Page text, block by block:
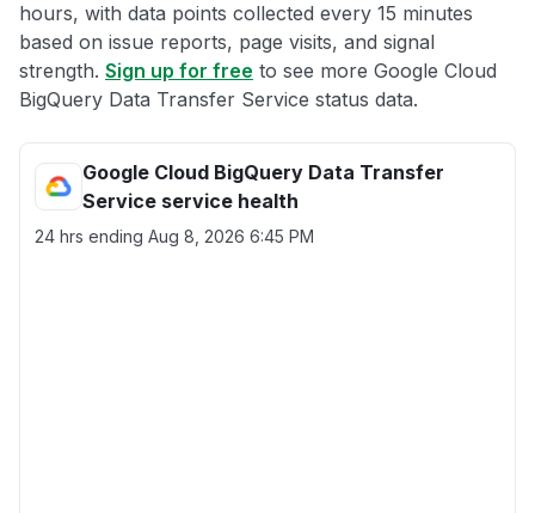
hours, with data points collected every 15 minutes
based on issue reports, page visits, and signal
strength. Sign up for free to see more Google Cloud
BigQuery Data Transfer Service status data.
Google Cloud BigQuery Data Transfer
Service service health
24 hrs ending Aug 8, 2026 6:45 PM